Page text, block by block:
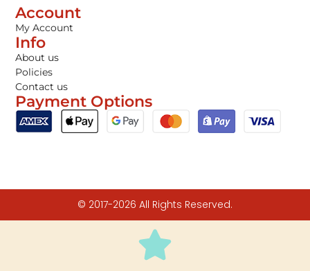
Account
My Account
Info
About us
Policies
Contact us
Payment Options
© 2017-2026 All Rights Reserved.